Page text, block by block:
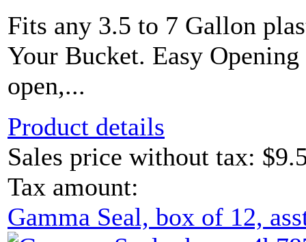
Fits any 3.5 to 7 Gallon
Your Bucket. Easy
open,...
Product details
Sales price without tax:
Tax amount:
Gamma Seal, box of 12,